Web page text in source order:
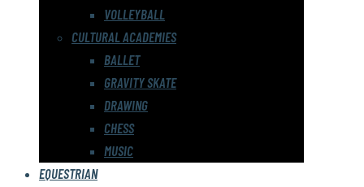
VOLLEYBALL
CULTURAL ACADEMIES
BALLET
GRAVITY SKATE
DRAWING
CHESS
MUSIC
EQUESTRIAN